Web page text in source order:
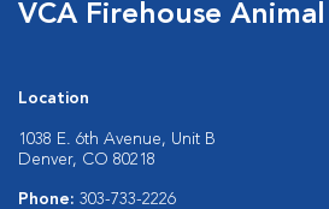
VCA Firehouse
Location
1038 E. 6th Avenue, Unit B
Denver, CO 80218
Phone: 303-733-2226